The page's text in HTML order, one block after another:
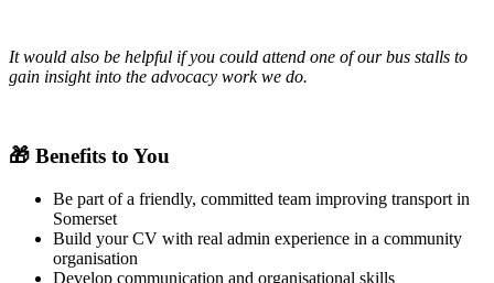
It would also be helpful if you could attend one of our bus stalls to
gain insight into the advocacy work we do.
🎁 Benefits to You
Be part of a friendly, committed team improving transport in
Somerset
Build your CV with real admin experience in a community
organisation
Develop communication and organisational skills